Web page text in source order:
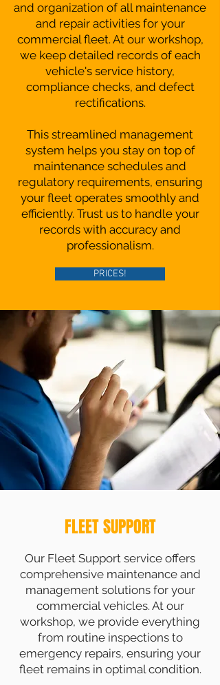
and organization of all maintenance
and repair activities for your
commercial fleet. At our workshop,
we keep detailed records of each
vehicle's service history,
compliance checks, and defect
rectifications.
This streamlined management
system helps you stay on top of
maintenance schedules and
regulatory requirements, ensuring
your fleet operates smoothly and
efficiently. Trust us to handle your
records with accuracy and
professionalism.
PRICES!
FLEET SUPPORT
Our Fleet Support service offers
comprehensive maintenance and
management solutions for your
commercial vehicles. At our
workshop, we provide everything
from routine inspections to
emergency repairs, ensuring your
fleet remains in optimal condition.